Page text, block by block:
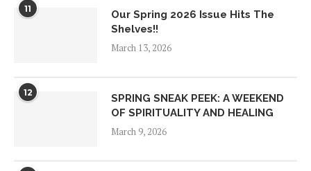
11
Our Spring 2026 Issue Hits The
Shelves!!
March 13, 2026
12
SPRING SNEAK PEEK: A WEEKEND
OF SPIRITUALITY AND HEALING
March 9, 2026